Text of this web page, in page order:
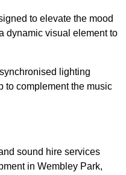
to elevate the mood
dynamic visual element to
lighting
to complement the music
sound hire services
in Wembley Park,